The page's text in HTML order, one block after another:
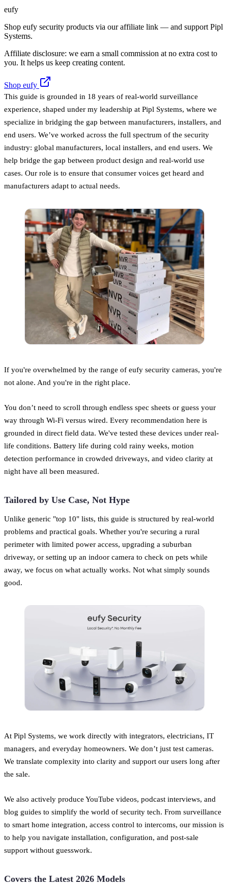
eufy
Shop eufy security products via our affiliate link — and support Pipl
Systems.
Affiliate disclosure: we earn a small commission at no extra cost to
you. It helps us keep creating content.
Shop eufy
This guide is grounded in 18 years of real-world surveillance
experience, shaped under my leadership at Pipl Systems, where we
specialize in bridging the gap between manufacturers, installers, and
end users. We’ve worked across the full spectrum of the security
industry: global manufacturers, local installers, and end users. We
help bridge the gap between product design and real-world use
cases. Our role is to ensure that consumer voices get heard and
manufacturers adapt to actual needs.
If you're overwhelmed by the range of eufy security cameras, you're
not alone. And you're in the right place.
You don’t need to scroll through endless spec sheets or guess your
way through Wi-Fi versus wired. Every recommendation here is
grounded in direct field data. We've tested these devices under real-
life conditions. Battery life during cold rainy weeks, motion
detection performance in crowded driveways, and video clarity at
night have all been measured.
Tailored by Use Case, Not Hype
Unlike generic "top 10" lists, this guide is structured by real-world
problems and practical goals. Whether you're securing a rural
perimeter with limited power access, upgrading a suburban
driveway, or setting up an indoor camera to check on pets while
away, we focus on what actually works. Not what simply sounds
good.
At Pipl Systems, we work directly with integrators, electricians, IT
managers, and everyday homeowners. We don’t just test cameras.
We translate complexity into clarity and support our users long after
the sale.
We also actively produce YouTube videos, podcast interviews, and
blog guides to simplify the world of security tech. From surveillance
to smart home integration, access control to intercoms, our mission is
to help you navigate installation, configuration, and post-sale
support without guesswork.
Covers the Latest 2026 Models